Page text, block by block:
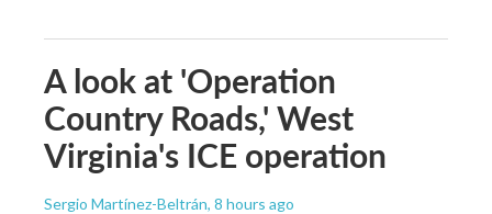
A look at 'Operation
Country Roads,' West
Virginia's ICE operation
Sergio Martínez-Beltrán, 8 hours ago